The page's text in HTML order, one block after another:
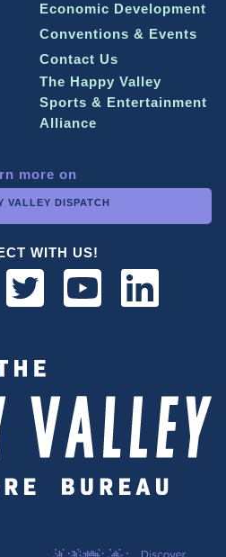
Economic Development
Conventions & Events
Contact Us
The Happy Valley
Sports & Entertainment
Alliance
more on
VALLEY DISPATCH
WITH US!